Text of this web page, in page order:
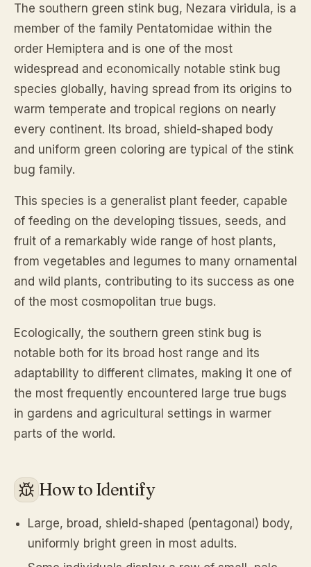
The southern green stink bug, Nezara viridula, is a
member of the family Pentatomidae within the
order Hemiptera and is one of the most
widespread and economically notable stink bug
species globally, having spread from its origins to
warm temperate and tropical regions on nearly
every continent. Its broad, shield-shaped body
and uniform green coloring are typical of the stink
bug family.
This species is a generalist plant feeder, capable
of feeding on the developing tissues, seeds, and
fruit of a remarkably wide range of host plants,
from vegetables and legumes to many ornamental
and wild plants, contributing to its success as one
of the most cosmopolitan true bugs.
Ecologically, the southern green stink bug is
notable both for its broad host range and its
adaptability to different climates, making it one of
the most frequently encountered large true bugs
in gardens and agricultural settings in warmer
parts of the world.
How to Identify
Large, broad, shield-shaped (pentagonal) body,
uniformly bright green in most adults.